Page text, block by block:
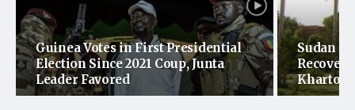
Guinea Votes in First Presidential
Election Since 2021 Coup, Junta
Leader Favored
Sudan